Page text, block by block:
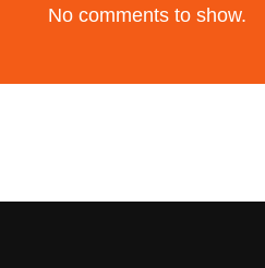
No comments to show.